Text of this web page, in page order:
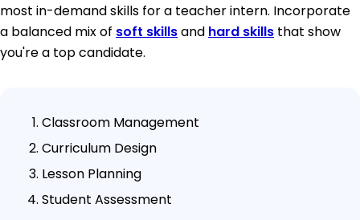
most in-demand skills for a teacher intern. Incorporate
a balanced mix of soft skillsand hard skills that show
you're a top candidate.
Classroom Management
Curriculum Design
Lesson Planning
Student Assessment